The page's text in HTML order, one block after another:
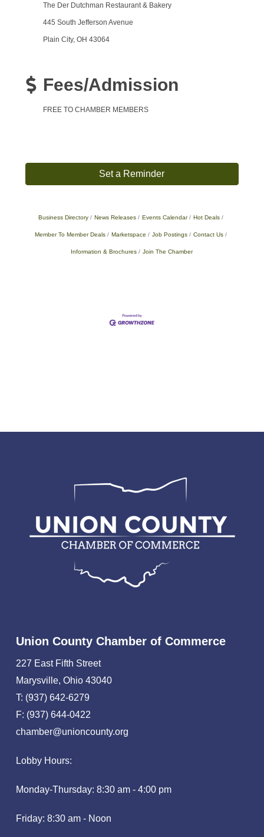
The Der Dutchman Restaurant & Bakery
445 South Jefferson Avenue
Plain City, OH 43064
Fees/Admission
FREE TO CHAMBER MEMBERS
Set a Reminder
Business Directory News Releases Events Calendar Hot Deals
Member To Member Deals Marketspace Job Postings Contact Us
Information & Brochures Join The Chamber
Union County Chamber of Commerce
227 East Fifth Street
Marysville, Ohio 43040
T: (937) 642-6279
F: (937) 644-0422
chamber@unioncounty.org
Lobby Hours:
Monday-Thursday: 8:30 am - 4:00 pm
Friday: 8:30 am - Noon